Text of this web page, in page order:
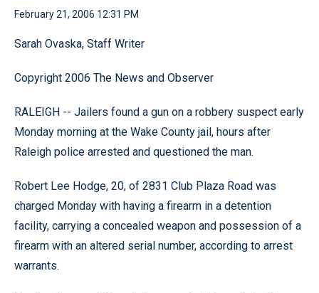
February 21, 2006 12:31 PM
Sarah Ovaska, Staff Writer
Copyright 2006 The News and Observer
RALEIGH -- Jailers found a gun on a robbery suspect early
Monday morning at the Wake County jail, hours after
Raleigh police arrested and questioned the man.
Robert Lee Hodge, 20, of 2831 Club Plaza Road was
charged Monday with having a firearm in a detention
facility, carrying a concealed weapon and possession of a
firearm with an altered serial number, according to arrest
warrants.